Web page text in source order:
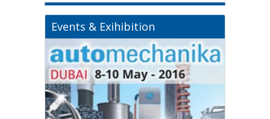
Events & Exihibition